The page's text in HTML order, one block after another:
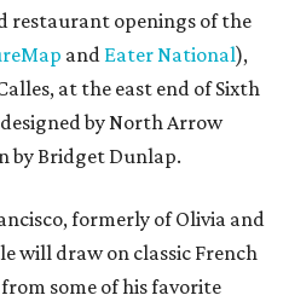
restaurant openings of the
and Eater National),
at the east end of Sixth
by North Arrow
by Bridget Dunlap.
formerly of Olivia and
will draw on classic French
some of his favorite